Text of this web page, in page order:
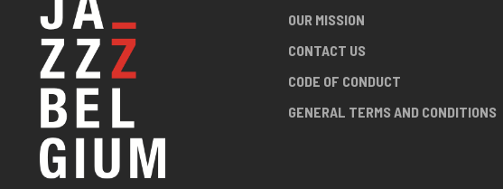
OUR MISSION
CONTACT US
CODE OF CONDUCT
GENERAL TERMS AND CONDITIONS